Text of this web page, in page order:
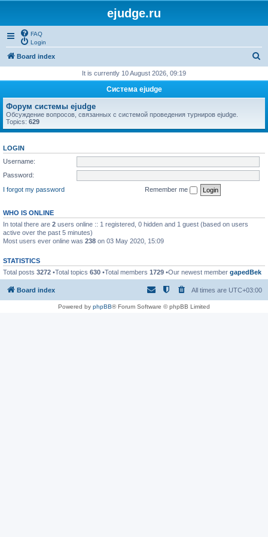
ejudge.ru
FAQ
Login
Board index
r
h
It is currently 10 August 2026, 09:19
Система ejudge
Форум системы ejudge
Обсуждение вопросов, связанных с системой проведения турниров ejudge.
Topics: 629
LOGIN
Username:
Password:
I forgot my password
Remember me
WHO IS ONLINE
In total there are 2 users online :: 1 registered, 0 hidden and 1 guest (based on users
active over the past 5 minutes)
Most users ever online was 238 on 03 May 2020, 15:09
STATISTICS
Total posts 3272 •Total topics 630 •Total members 1729 •Our newest member gapedBek
Board index All times are UTC+03:00
Powered by phpBB® Forum Software © phpBB Limited